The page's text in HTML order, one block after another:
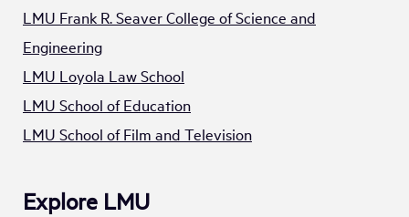
LMU Frank R. Seaver College of Science and
Engineering
LMU Loyola Law School
LMU School of Education
LMU School of Film and Television
Explore LMU